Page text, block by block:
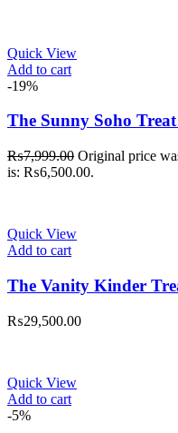
Quick View
Add to cart
-19%
The Sunny Soho
₨7,999.00 Original price
is: ₨6,500.00.
Quick View
Add to cart
The Vanity Kinder
₨29,500.00
Quick View
Add to cart
-5%